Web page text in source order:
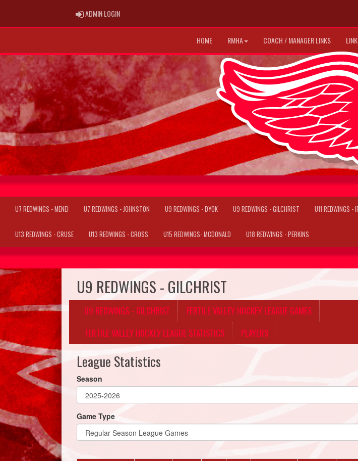
ADMIN LOGINADMIN LOGIN
HOME RMHA COACH / MANAGER LINKS
U7 REDWINGS - MENEI U7 REDWINGS - JOHNSTON U9 REDWINGS - DYOK U9 REDWINGS - GILCHRIST U11 REDWINGS -
U13 REDWINGS - CRUSE U13 REDWINGS - CROSS U15 REDWINGS- MCDONALD U18 REDWINGS - PERKINS
U9 REDWINGS - GILCHRIST
U9 REDWINGS - GILCHRIST
FERTILE VALLEY HOCKEY LEAGUE GAMES
FERTILE VALLEY HOCKEY LEAGUE STATISTICS
PLAYERS
League Statistics
Season
Game Type